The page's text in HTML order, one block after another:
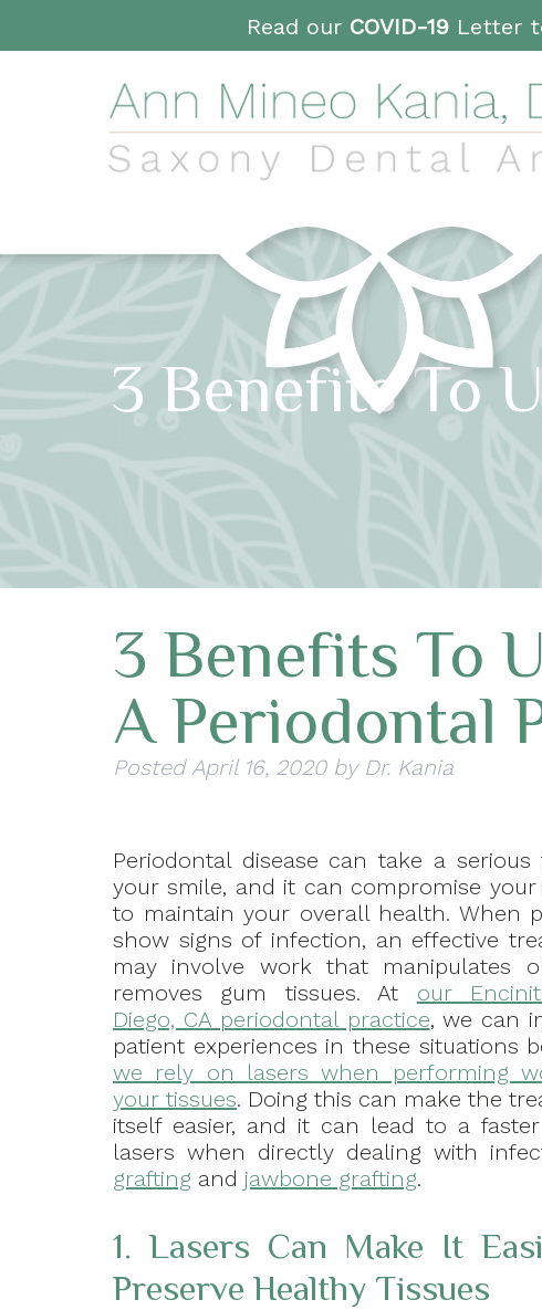
Read our COVID-19Letter
3 Benefits To
3 Benefits To
A Periodontal
PostedApril 16, 2020 by Dr. Kania
Periodontal disease can take a
your smile, and it can compromise
to maintain your overall health. When
show signs of infection, an effective
may involve work that manipulates
removes gum tissues. At our
Diego, CA periodontal practice, we can
patient experiences in these situations
we rely on lasers when performing
your tissues. Doing this can make the
itself easier, and it can lead to a
lasers when directly dealing with
grafting and jawbone grafting.
1. Lasers Can Make It
Preserve Healthy Tissues